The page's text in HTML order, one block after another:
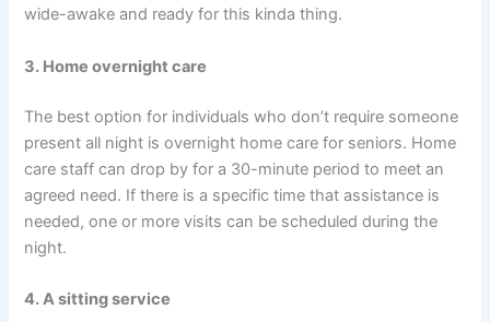
wide-awake and ready for this kinda thing.
3. Home overnight care
The best option for individuals who don’t require someone
present all night is overnight home care for seniors. Home
care staff can drop by for a 30-minute period to meet an
agreed need. If there is a specific time that assistance is
needed, one or more visits can be scheduled during the
night.
4. A sitting service